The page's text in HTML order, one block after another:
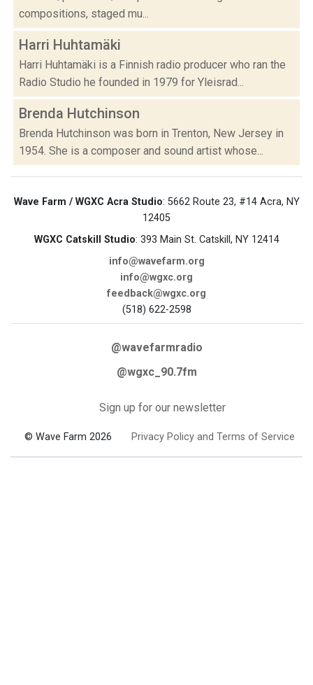
compositions, staged mu...
Harri Huhtamäki
Harri Huhtamäki is a Finnish radio producer who ran the
Radio Studio he founded in 1979 for Yleisrad...
Brenda Hutchinson
Brenda Hutchinson was born in Trenton, New Jersey in
1954. She is a composer and sound artist whose...
Wave Farm / WGXC Acra Studio: 5662 Route 23, #14 Acra, NY
12405
WGXC Catskill Studio: 393 Main St. Catskill, NY 12414
info@wavefarm.org
info@wgxc.org
feedback@wgxc.org
(518) 622-2598
@wavefarmradio
@wgxc_90.7fm
Sign up for our newsletter
© Wave Farm 2026 Privacy Policy and Terms of Service